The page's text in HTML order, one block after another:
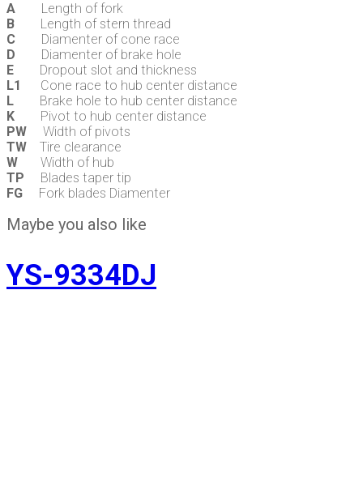
A Length of fork
B Length of stern thread
C Diamenter of cone race
D Diamenter of brake hole
E Dropout slot and thickness
L1
Cone race to hub center distance
L Brake hole to hub center distance
K Pivot to hub center distance
PW Width of pivots
TW Tire clearance
W Width of hub
TP Blades taper tip
FG Fork blades Diamenter
Maybe you also like
YS-9334DJ